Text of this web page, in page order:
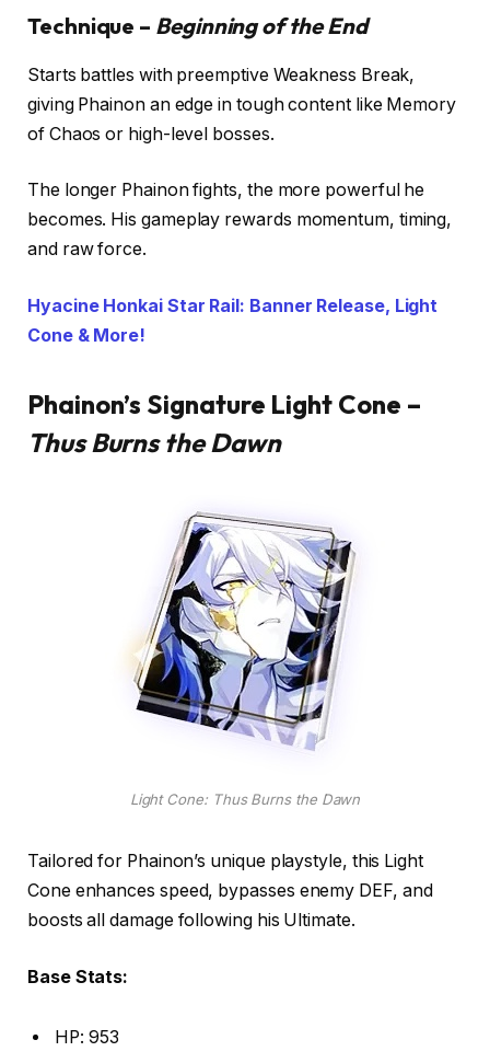
Technique – Beginning of the End
Starts battles with preemptive Weakness Break,
giving Phainon an edge in tough content like Memory
of Chaos or high-level bosses.
The longer Phainon fights, the more powerful he
becomes. His gameplay rewards momentum, timing,
and raw force.
Hyacine Honkai Star Rail: Banner Release, Light
Cone & More!
Phainon’s Signature Light Cone –
Thus Burns the Dawn
Light Cone: Thus Burns the Dawn
Tailored for Phainon’s unique playstyle, this Light
Cone enhances speed, bypasses enemy DEF, and
boosts all damage following his Ultimate.
Base Stats:
HP: 953